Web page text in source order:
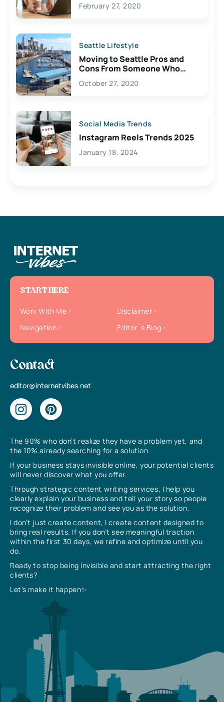
February 27, 2020
Seattle Lifestyle
Moving to Seattle Pros and
Cons From Someone Who
Lives Here
October 27, 2020
Social Media Trends
Instagram Reels Trends 2025
January 18, 2024
The 90% who don’t realize they have a problem yet, and
the 10% already searching for a solution.
If your business stays invisible online, your potential clients
will never discover what you offer.
Through strategic content writing services, I help you
clearly explain your business and tell your story so people
recognize their problem and see you as the solution.
I don’t just create content, I create content designed to
bring real results. If you don’t see meaningful traction
within the first 30 days, we refine and optimize until you
do.
Ready to stop being invisible and start attracting the right
clients?
Let’s make it happen✨
START HERE
Work With Me
Disclaimer
Navigation
Editor`s Blog
Contact
editor@internetvibes.net